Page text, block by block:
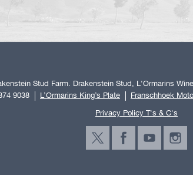
Stud Farm. Drakenstein Stud, L'Ormarins
9038
L’Ormarins King’s Plate Franschhoek
Privacy Policy T's & C's